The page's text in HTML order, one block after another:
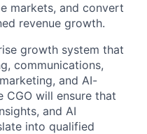
markets, and convert
revenue growth.
growth system that
communications,
and AI-
CGO will ensure that
and AI
into qualified